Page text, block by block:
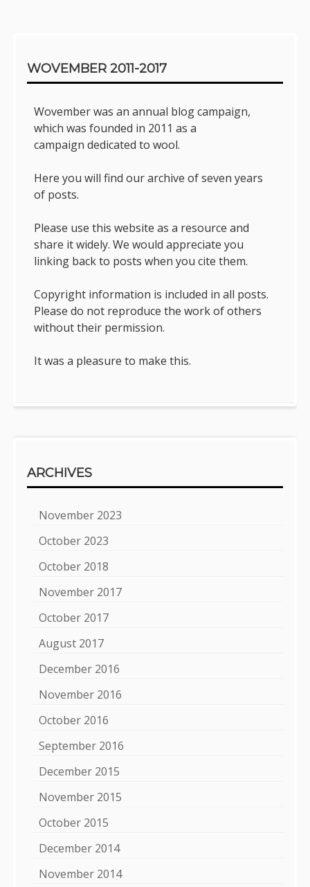
WOVEMBER 2011-2017
Wovember was an annual blog campaign,
which was founded in 2011 as a
campaign dedicated to wool.
Here you will find our archive of seven years
of posts.
Please use this website as a resource and
share it widely. We would appreciate you
linking back to posts when you cite them.
Copyright information is included in all posts.
Please do not reproduce the work of others
without their permission.
It was a pleasure to make this.
ARCHIVES
November 2023
October 2023
October 2018
November 2017
October 2017
August 2017
December 2016
November 2016
October 2016
September 2016
December 2015
November 2015
October 2015
December 2014
November 2014